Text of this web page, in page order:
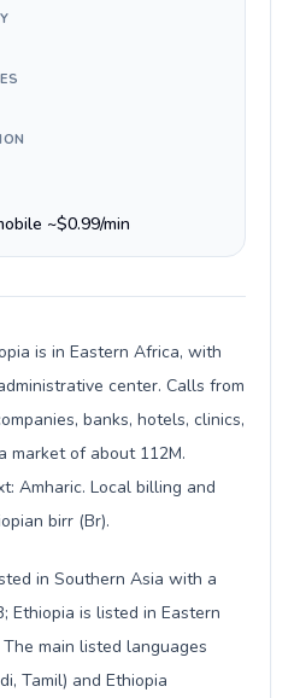
~$0.99/min
is in Eastern Africa, with
center. Calls from
banks, hotels, clinics,
market of about 112M.
Amharic. Local billing and
birr (Br).
in Southern Asia with a
Ethiopia is listed in Eastern
main listed languages
Tamil) and Ethiopia